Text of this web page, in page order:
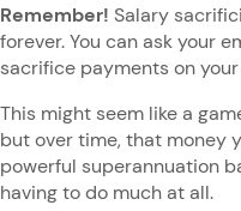
Remember! Salary
forever. You can ask your
sacrifice payments on
This might seem like a
but over time, that money
powerful superannuation
having to do much at all.